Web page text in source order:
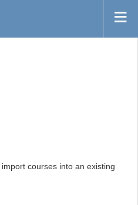
courses into an existing